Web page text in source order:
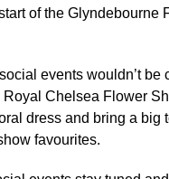
of the Glyndebourne
events wouldn’t be
Royal Chelsea Flower
dress and bring a big
favourites.